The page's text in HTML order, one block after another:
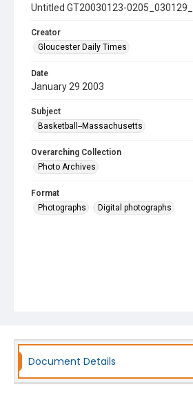
Untitled GT20030123-
Creator
Gloucester Daily Times
Date
January 29 2003
Subject
Basketball--Massachusetts
Overarching Collection
Photo Archives
Format
Photographs
Digital photographs
Document Details